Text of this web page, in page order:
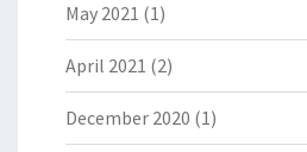
May 2021 (1)
April 2021 (2)
December 2020 (1)